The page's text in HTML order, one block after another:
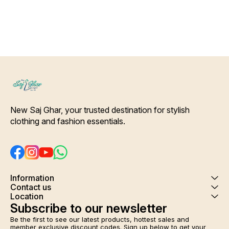
New Saj Ghar, your trusted destination for stylish
clothing and fashion essentials.
Information
Contact us
Location
Subscribe to our newsletter
Be the first to see our latest products, hottest sales and
member exclusive discount codes. Sign up below to get your